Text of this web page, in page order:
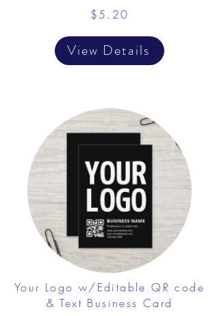
$5.20
View Details
Your Logo w/Editable QR code
& Text Business Card